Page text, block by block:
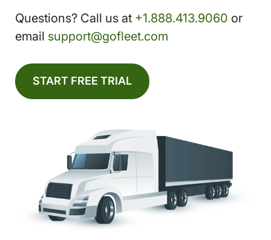
Questions? Call us at +1.888.413.9060 or
email support@gofleet.com
START FREE TRIAL